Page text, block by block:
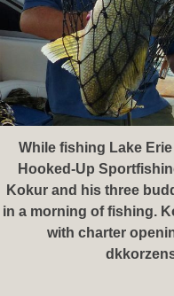
While fishing Lake
Hooked-Up
Kokur and his three
in a morning of fishing.
with charter